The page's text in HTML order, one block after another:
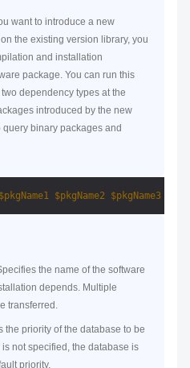
want to introduce a new
the existing version library, you
and installation
package. You can run this
dependency types at the
introduced by the new
binary packages and
$pkgName1 $pkgName2 $pkgName3
the name of the software
depends. Multiple
transferred.
the priority of the database to be
not specified, the database is
priority.